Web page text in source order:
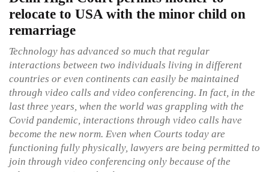
relocate to USA with the minor child on
remarriage
Technology has advanced so much that regular
interactions between two individuals living in different
countries or even continents can easily be maintained
through video calls and video conferencing. In fact, in the
last three years, when the world was grappling with the
Covid pandemic, interactions through video calls have
become the new norm. Even when Courts today are
functioning fully physically, lawyers are being permitted to
join through video conferencing only because of the